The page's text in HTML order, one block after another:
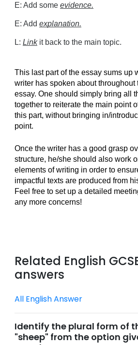
E: Add some evidence.
E: Add explanation.
L: Link it back to the main topic.
This last part of the essay sums up
writer has spoken about throughout
essay. One should simply bring all
together to reiterate the main point
this part, without bringing in/
point.
Once the writer has a good grasp
structure, he/she should also work
elements of writing in order to
impactful texts are produced from
Feel free to set up a detailed
any more concerns!
Related English
answers
All English Answer
Identify the plural form of
"sheep" from the option